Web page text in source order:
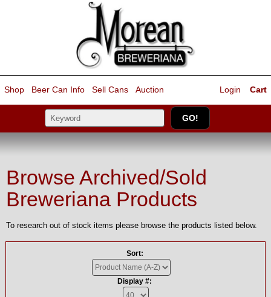
Shop Beer Can Info Sell Cans Auction Cart
Login
Browse Archived/Sold
Breweriana Products
To research out of stock items please browse the products listed below.
Sort:
Display #: